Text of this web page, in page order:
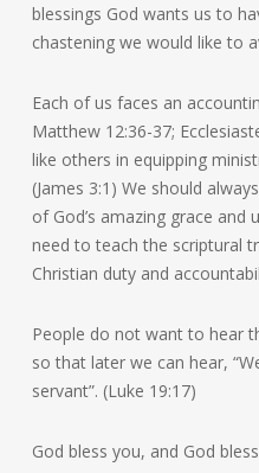
blessings God wants us to
chastening we would like to
Each of us faces an
Matthew 12:36-37;
like others in equipping
(James 3:1) We should
of God’s amazing grace
need to teach the scriptural
Christian duty and
People do not want to hear
so that later we can hear,
servant”. (Luke 19:17)
God bless you, and God